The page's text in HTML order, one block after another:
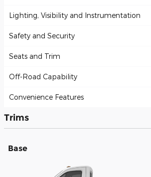
Lighting, Visibility and Instrumentation
Safety and Security
Seats and Trim
Off-Road Capability
Convenience Features
Trims
Base